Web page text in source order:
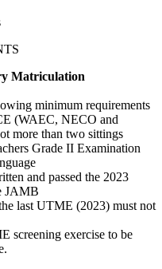
Matriculation
minimum requirements
(WAEC, NECO and
more than two sittings
Grade II Examination
and passed the 2023
JAMB
last UTME (2023) must not
screening exercise to be